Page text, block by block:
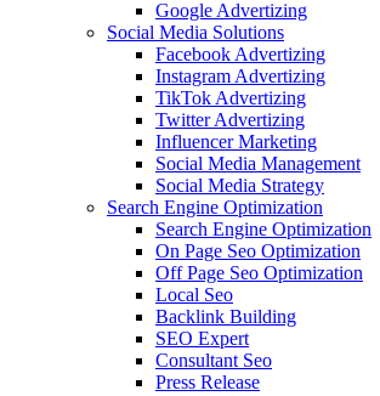
Google Advertizing
Social Media Solutions
Facebook Advertizing
Instagram Advertizing
TikTok Advertizing
Twitter Advertizing
Influencer Marketing
Social Media Management
Social Media Strategy
Search Engine Optimization
Search Engine Optimization
On Page Seo Optimization
Off Page Seo Optimization
Local Seo
Backlink Building
SEO Expert
Consultant Seo
Press Release